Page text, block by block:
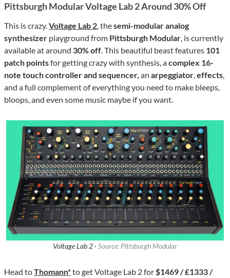
Pittsburgh Modular Voltage Lab 2 Around 30% Off
This is crazy.Voltage Lab 2, thesemi-modular analog
synthesizer playground from Pittsburgh Modular, is currently
available at around 30% off. This beautiful beast features 101
patch pointsfor getting crazy with synthesis, acomplex 16-
note touch controller and sequencer, an arpeggiator,effects,
and a full complement of everything you need to make bleeps,
bloops, and even some music maybe if you want.
Voltage Lab 2 · Source: Pittsburgh Modular
Head toThomann*to get Voltage Lab 2 for$1469 / £1333 /